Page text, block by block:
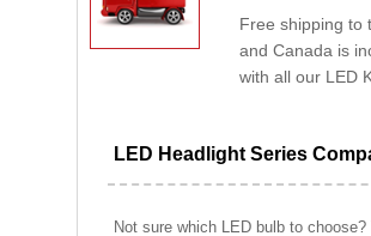
Free shipping to
and Canada is
with all our LED
LED Headlight Series
Not sure which LED bulb to choose?